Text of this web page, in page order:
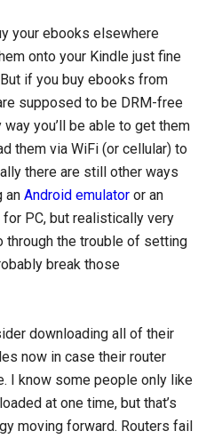
your ebooks elsewhere
onto your Kindle just fine
if you buy ebooks from
supposed to be DRM-free
way you’ll be able to get them
them via WiFi (or cellular) to
there are still other ways
anAndroid emulator or an
PC, but realistically very
through the trouble of setting
break those
downloading all of their
now in case their router
I know some people only like
at one time, but that’s
moving forward. Routers fail